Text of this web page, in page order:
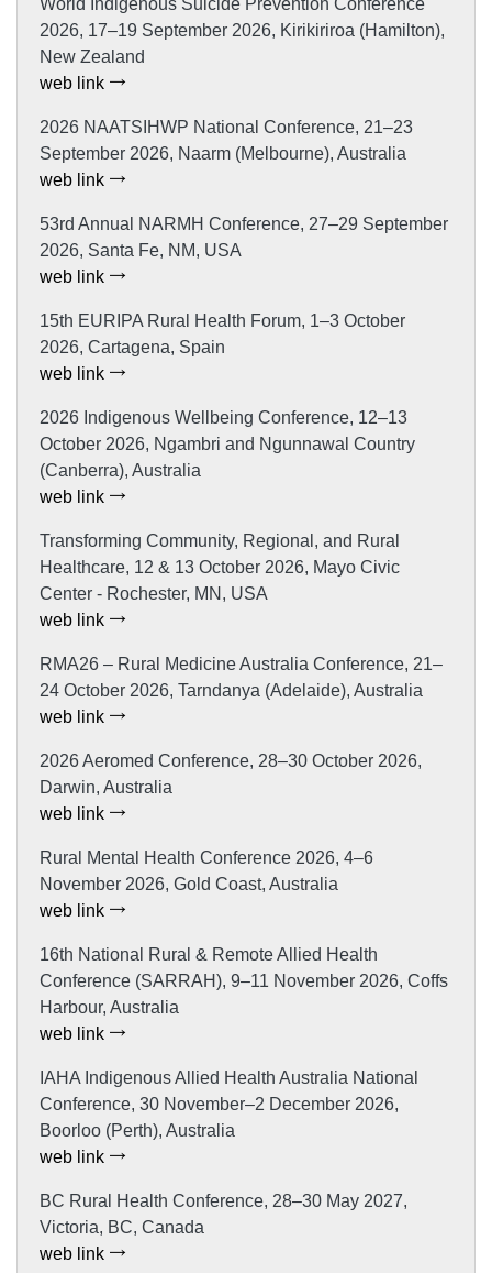
2026, 17–19 September 2026, Kirikiriroa (Hamilton),
New Zealand
web link
2026 NAATSIHWP National Conference, 21–23
September 2026, Naarm (Melbourne), Australia
web link
53rd Annual NARMH Conference, 27–29 September
2026, Santa Fe, NM, USA
web link
15th EURIPA Rural Health Forum, 1–3 October
2026, Cartagena, Spain
web link
2026 Indigenous Wellbeing Conference, 12–13
October 2026, Ngambri and Ngunnawal Country
(Canberra), Australia
web link
Transforming Community, Regional, and Rural
Healthcare, 12 & 13 October 2026, Mayo Civic
Center - Rochester, MN, USA
web link
RMA26 – Rural Medicine Australia Conference, 21–
24 October 2026, Tarndanya (Adelaide), Australia
web link
2026 Aeromed Conference, 28–30 October 2026,
Darwin, Australia
web link
Rural Mental Health Conference 2026, 4–6
November 2026, Gold Coast, Australia
web link
16th National Rural & Remote Allied Health
Conference (SARRAH), 9–11 November 2026, Coffs
Harbour, Australia
web link
IAHA Indigenous Allied Health Australia National
Conference, 30 November–2 December 2026,
Boorloo (Perth), Australia
web link
BC Rural Health Conference, 28–30 May 2027,
Victoria, BC, Canada
web link